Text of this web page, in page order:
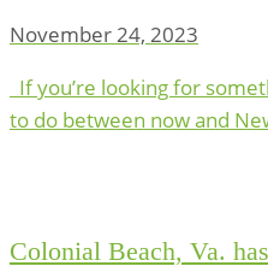
November 24, 2023
If you’re looking for
to do between now and
Colonial Beach, Va.